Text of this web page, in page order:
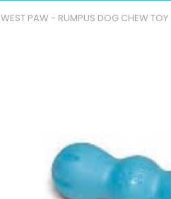
WEST PAW - RUMPUS DOG CHEW TOY